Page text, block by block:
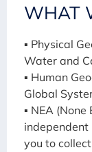
WHAT
▪ Physical
Water and
▪ Human
Global
▪ NEA
you to